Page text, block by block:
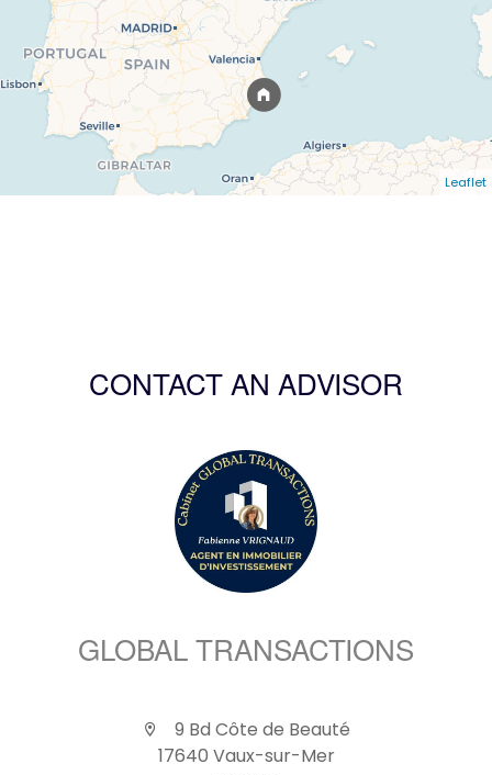
Leaflet
CONTACT AN ADVISOR
GLOBAL TRANSACTIONS
9 Bd Côte de Beauté
17640 Vaux-sur-Mer